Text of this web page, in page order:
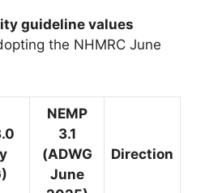
guideline values
the NHMRC June
NEMP
3.1
(ADWG
June
Direction